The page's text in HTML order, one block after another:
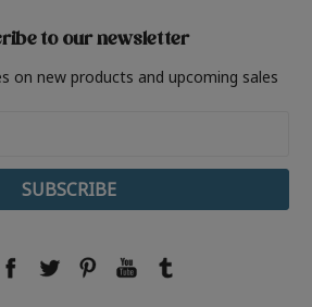
to our newsletter
on new products and upcoming sales